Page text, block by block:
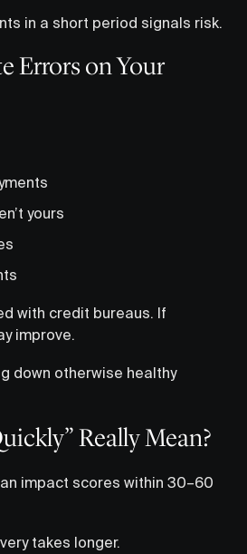
in a short period signals risk.
Errors on Your
yours
with credit bureaus. If
improve.
down otherwise healthy
Really Mean?
impact scores within 30–60
takes longer.